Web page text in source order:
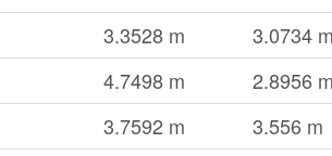
3.3528 m 3.0734 m
4.7498 m 2.8956 m
3.7592 m 3.556 m